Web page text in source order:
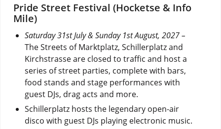
Pride Street Festival (Hocketse & Info
Mile)
Saturday 31st July & Sunday 1st August, 2027 –
The Streets of Marktplatz, Schillerplatz and
Kirchstrasse are closed to traffic and host a
series of street parties, complete with bars,
food stands and stage performances with
guest DJs, drag acts and more.
Schillerplatz hosts the legendary open-air
disco with guest DJs playing electronic music.